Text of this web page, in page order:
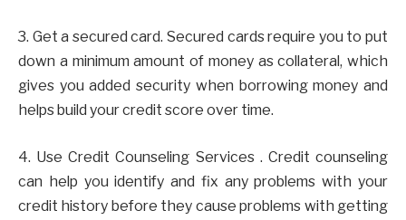
3. Get a secured card. Secured cards require you to put
down a minimum amount of money as collateral, which
gives you added security when borrowing money and
helps build your credit score over time.
4. Use Credit Counseling Services . Credit counseling
can help you identify and fix any problems with your
credit history before they cause problems with getting